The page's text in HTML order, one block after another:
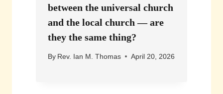
between the universal church
and the local church — are
they the same thing?
By Rev. Ian M. Thomas April 20, 2026